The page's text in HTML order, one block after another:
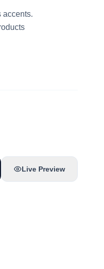
accents.
Live Preview